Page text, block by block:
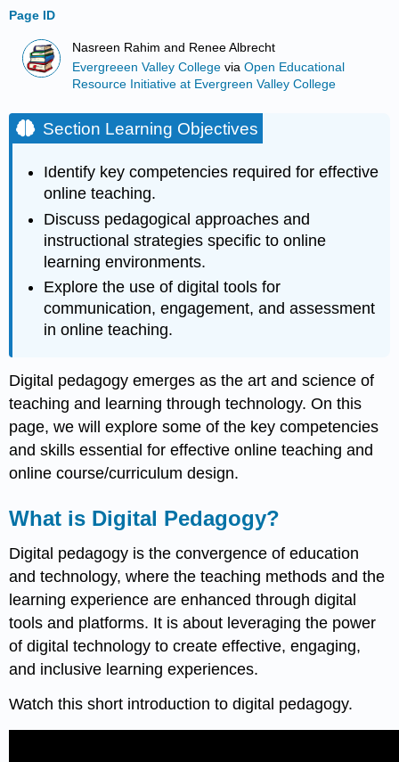
Page ID
Nasreen Rahim and Renee Albrecht
Evergreeen Valley College viaOpen Educational
Resource Initiative at Evergreen Valley College
Section Learning Objectives
Identify key competencies required for effective
online teaching.
Discuss pedagogical approaches and
instructional strategies specific to online
learning environments.
Explore the use of digital tools for
communication, engagement, and assessment
in online teaching.
Digital pedagogy emerges as the art and science of
teaching and learning through technology. On this
page, we will explore some of the key competencies
and skills essential for effective online teaching and
online course/curriculum design.
What is Digital Pedagogy?
Digital pedagogy is the convergence of education
and technology, where the teaching methods and the
learning experience are enhanced through digital
tools and platforms. It is about leveraging the power
of digital technology to create effective, engaging,
and inclusive learning experiences.
Watch this short introduction to digital pedagogy.